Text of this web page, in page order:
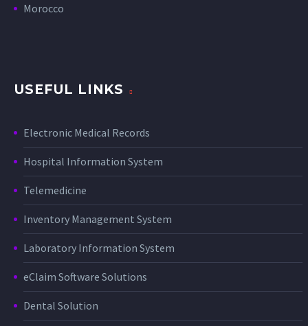
Morocco
USEFUL LINKS
Electronic Medical Records
Hospital Information System
Telemedicine
Inventory Management System
Laboratory Information System
eClaim Software Solutions
Dental Solution